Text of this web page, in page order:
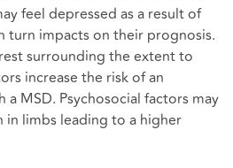
feel depressed as a result of
turn impacts on their prognosis.
surrounding the extent to
increase the risk of an
MSD. Psychosocial factors may
in limbs leading to a higher